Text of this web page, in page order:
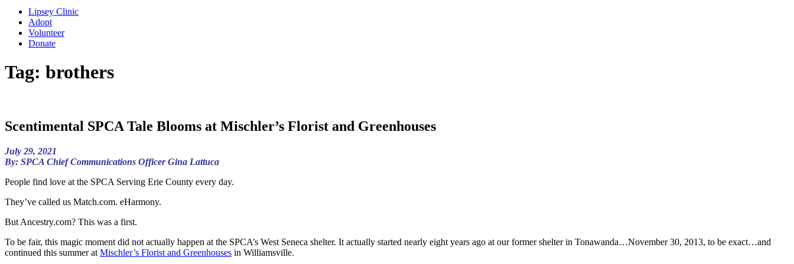
Lipsey Clinic
Adopt
Volunteer
Donate
Tag: brothers
Scentimental SPCA Tale Blooms at Mischler’s Florist and Greenhouses
July 29, 2021
By: SPCA Chief Communications Officer Gina Lattuca
People find love at the SPCA Serving Erie County every day.
They’ve called us Match.com. eHarmony.
But Ancestry.com? This was a first.
To be fair, this magic moment did not actually happen at the SPCA’s West Seneca shelter. It actually started nearly eight years ago at our former shelter in Tonawanda…November 30, 2013, to be exact…and
continued this summer at Mischler’s Florist and Greenhouses in Williamsville.